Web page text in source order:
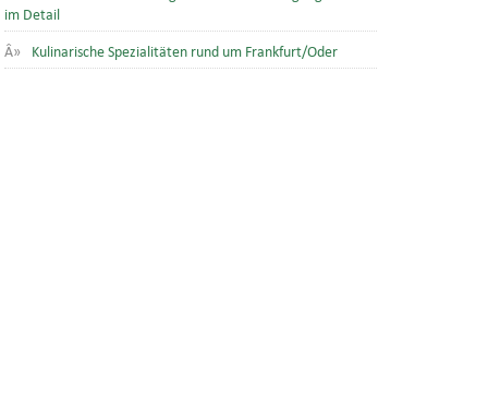
im Detail
Kulinarische Spezialitäten rund um Frankfurt/Oder